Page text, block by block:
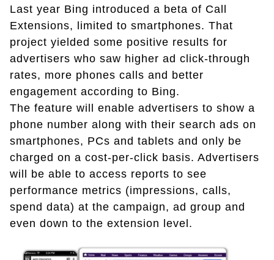
Last year Bing introduced a beta of Call
Extensions, limited to smartphones. That
project yielded some positive results for
advertisers who saw higher ad click-through
rates, more phones calls and better
engagement according to Bing.
The feature will enable advertisers to show a
phone number along with their search ads on
smartphones, PCs and tablets and only be
charged on a cost-per-click basis. Advertisers
will be able to access reports to see
performance metrics (impressions, calls,
spend data) at the campaign, ad group and
even down to the extension level.